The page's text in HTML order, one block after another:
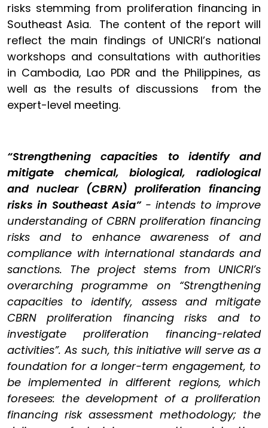
risks stemming from proliferation financing in
Southeast Asia. The content of the report will
reflect the main findings of UNICRI’s national
workshops and consultations with authorities
in Cambodia, Lao PDR and the Philippines, as
well as the results of discussions from the
expert-level meeting.
“Strengthening capacities to identify and
mitigate chemical, biological, radiological
and nuclear (CBRN) proliferation financing
risks in Southeast Asia” - intends to improve
understanding of CBRN proliferation financing
risks and to enhance awareness of and
compliance with international standards and
sanctions. The project stems from UNICRI’s
overarching programme on “Strengthening
capacities to identify, assess and mitigate
CBRN proliferation financing risks and to
investigate proliferation financing-related
activities”. As such, this initiative will serve as a
foundation for a longer-term engagement, to
be implemented in different regions, which
foresees: the development of a proliferation
financing risk assessment methodology; the